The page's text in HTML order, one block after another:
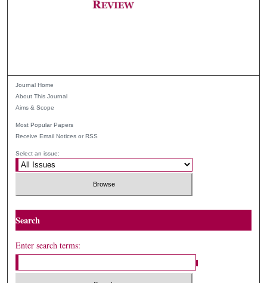
Journal Home
About This Journal
Aims & Scope
Most Popular Papers
Receive Email Notices or RSS
Select an issue:
Search
Enter search terms: